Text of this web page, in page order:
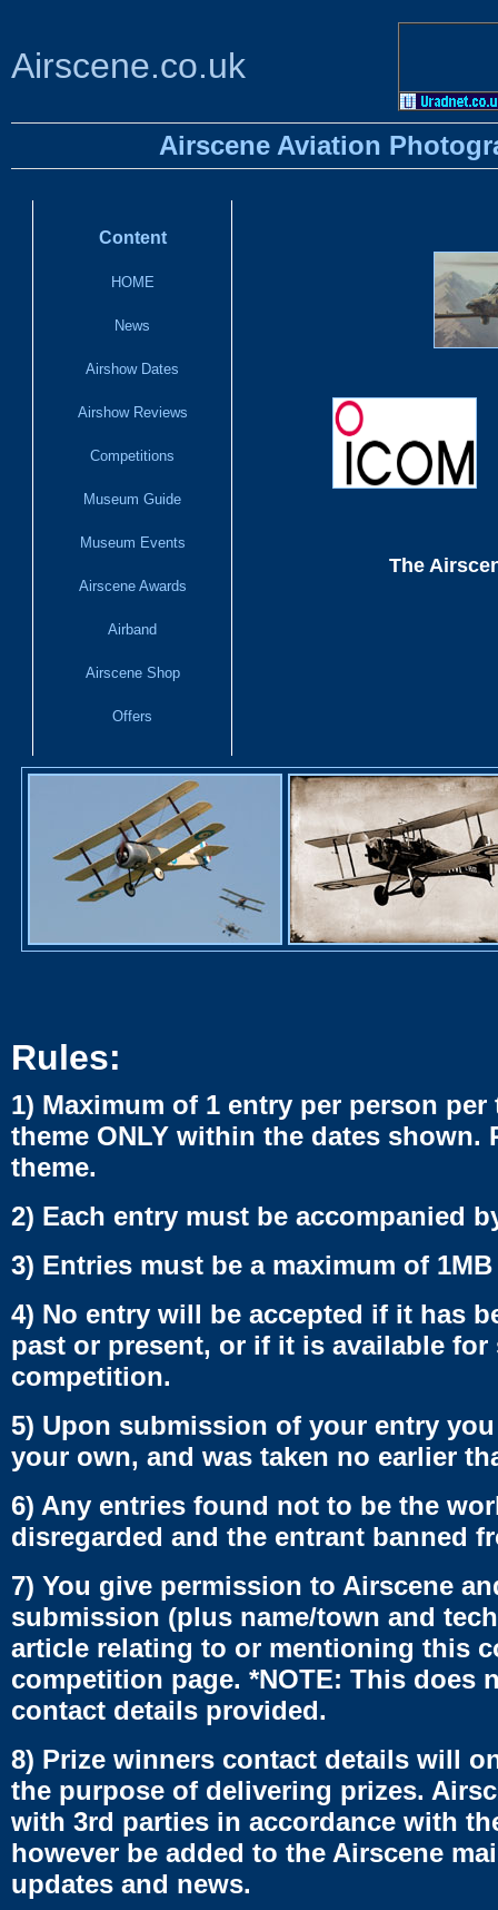
Airscene.co.uk
Airscene Aviation
Content
HOME
News
Airshow Dates
Airshow Reviews
Competitions
Museum Guide
Museum Events
Airscene Awards
Airband
Airscene Shop
Offers
The
Rules:
1) Maximum of 1 entry per person
theme ONLY within the dates
theme.
2) Each entry must be accompanied
3) Entries must be a maximum of
4) No entry will be accepted if it has
past or present, or if it is available
competition.
5) Upon submission of your entry
your own, and was taken no earlier
6) Any entries found not to be the
disregarded and the entrant banned
7) You give permission to Airscene
submission (plus name/town and
article relating to or mentioning this
competition page. *NOTE: This does
contact details provided.
8) Prize winners contact details will
the purpose of delivering prizes.
with 3rd parties in accordance with
however be added to the Airscene
updates and news.